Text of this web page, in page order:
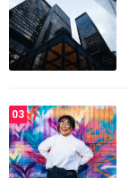
03